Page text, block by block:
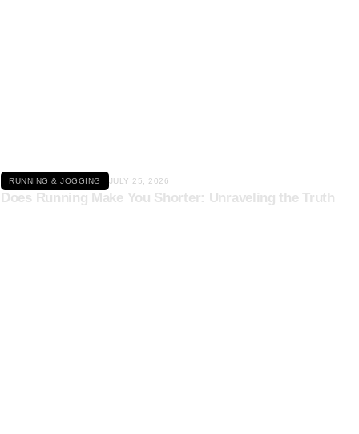
RUNNING & JOGGING JULY 25, 2026
Does Running Make You Shorter: Unraveling the Truth